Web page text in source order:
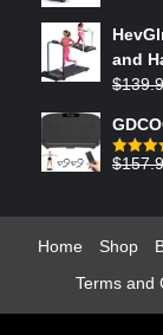
and
$
Rated
$
Home Shop
Terms and